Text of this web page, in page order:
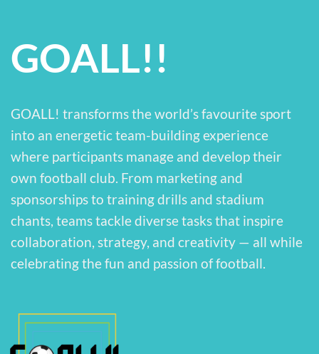
GOALL!!
GOALL! transforms the world’s favourite sport
into an energetic team-building experience
where participants manage and develop their
own football club. From marketing and
sponsorships to training drills and stadium
chants, teams tackle diverse tasks that inspire
collaboration, strategy, and creativity — all while
celebrating the fun and passion of football.